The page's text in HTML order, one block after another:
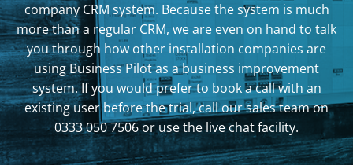
company CRM system. Because the system is much
more than a regular CRM, we are even on hand to talk
you through how other installation companies are
using Business Pilot as a business improvement
system. If you would prefer to book a call with an
existing user before the trial, call our sales team on
0333 050 7506 or use the live chat facility.